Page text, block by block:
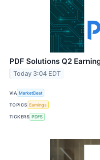
PDF Solutions Q2
Today 3:04 EDT
VIA MarketBeat
TOPICS Earnings
TICKERS PDFS